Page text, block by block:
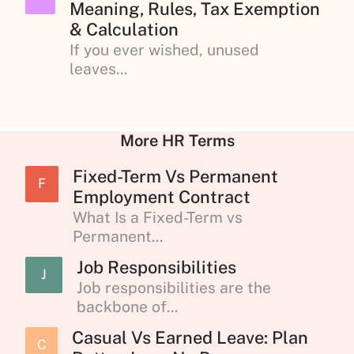
Meaning, Rules, Tax Exemption
& Calculation
If you ever wished, unused
leaves...
More HR Terms
F
Fixed-Term Vs Permanent
Employment Contract
What Is a Fixed-Term vs
Permanent...
J Job Responsibilities
Job responsibilities are the
backbone of...
C
Casual Vs Earned Leave: Plan